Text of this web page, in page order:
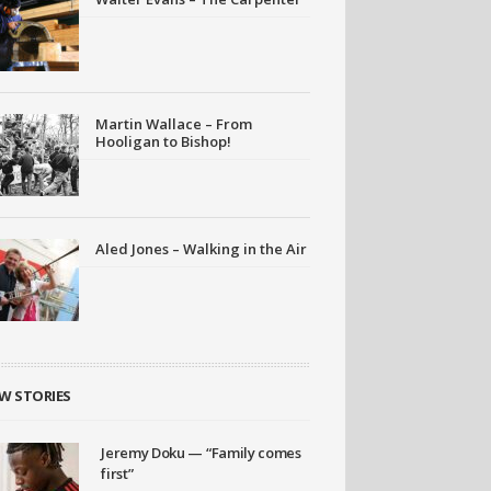
Martin Wallace – From
Hooligan to Bishop!
Aled Jones – Walking in the Air
STORIES
Jeremy Doku — “Family comes
first”